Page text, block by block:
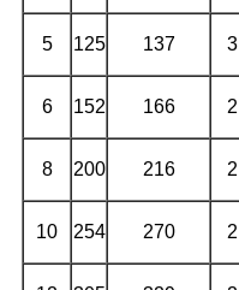
5 125 137 3
6 152 166 2
8 200 216 2
10 254 270 2